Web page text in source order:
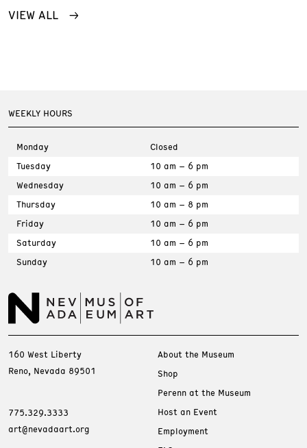
VIEW ALL
WEEKLY HOURS
Monday
Closed
Tuesday
10 am – 6 pm
Wednesday
10 am – 6 pm
Thursday
10 am – 8 pm
Friday
10 am – 6 pm
Saturday
10 am – 6 pm
Sunday
10 am – 6 pm
160 West Liberty
Reno, Nevada 89501
775.329.3333
art@nevadaart.org
About the Museum
Shop
Perenn at the Museum
Host an Event
Employment